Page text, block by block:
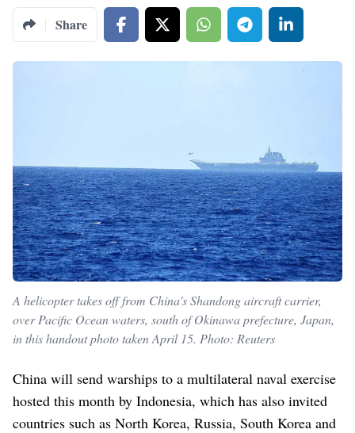
Share
A helicopter takes off from China's Shandong aircraft carrier,
over Pacific Ocean waters, south of Okinawa prefecture, Japan,
in this handout photo taken April 15. Photo: Reuters
China will send warships to a multilateral naval exercise
hosted this month by Indonesia, which has also invited
countries such as North Korea, Russia, South Korea and